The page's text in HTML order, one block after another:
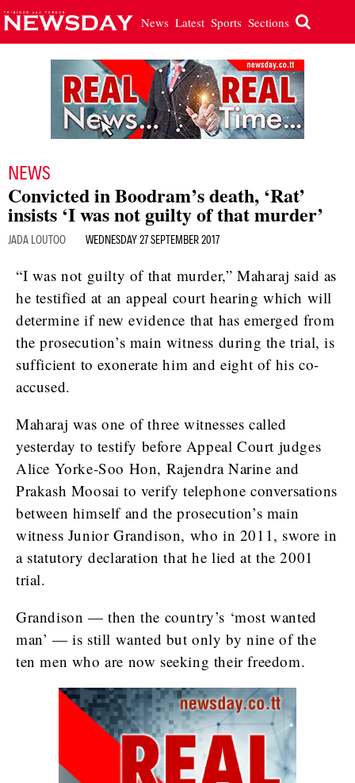
News Latest Sports Sections
NEWS
Convicted in Boodram’s death, ‘Rat’
insists ‘I was not guilty of that murder’
JADA LOUTOO WEDNESDAY 27 SEPTEMBER 2017
“I was not guilty of that murder,” Maharaj said as
he testified at an appeal court hearing which will
determine if new evidence that has emerged from
the prosecution’s main witness during the trial, is
sufficient to exonerate him and eight of his co-
accused.
Maharaj was one of three witnesses called
yesterday to testify before Appeal Court judges
Alice Yorke-Soo Hon, Rajendra Narine and
Prakash Moosai to verify telephone conversations
between himself and the prosecution’s main
witness Junior Grandison, who in 2011, swore in
a statutory declaration that he lied at the 2001
trial.
Grandison — then the country’s ‘most wanted
man’ — is still wanted but only by nine of the
ten men who are now seeking their freedom.